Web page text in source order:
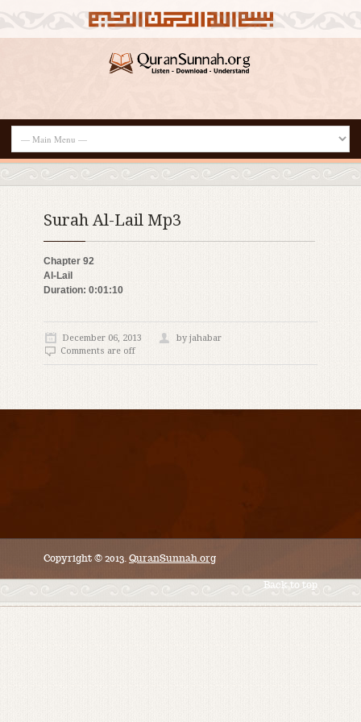
Surah Al-Lail Mp3
Chapter 92
Al-Lail
Duration: 0:01:10
December 06, 2013
by jahabar
Comments are off
Copyright © 2013. QuranSunnah.org
Back to top